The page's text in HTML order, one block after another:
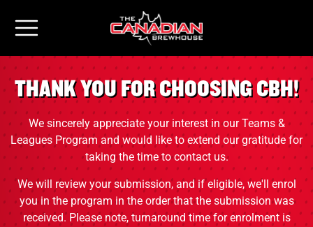
THANK YOU FOR CHOOSING CBH!
We sincerely appreciate your interest in our Teams &
Leagues Program and would like to extend our gratitude for
taking the time to contact us.
We will review your submission, and if eligible, we'll enrol
you in the program in the order that the submission was
received. Please note, turnaround time for enrolment is